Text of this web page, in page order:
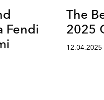
Fendi
The
2025